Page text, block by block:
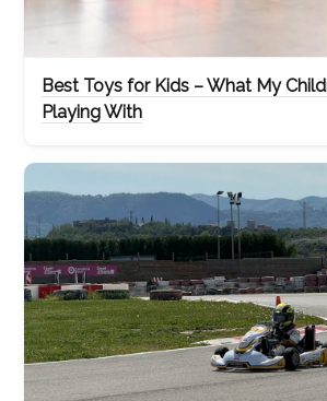
Best Toys for Kids – What My
Playing With